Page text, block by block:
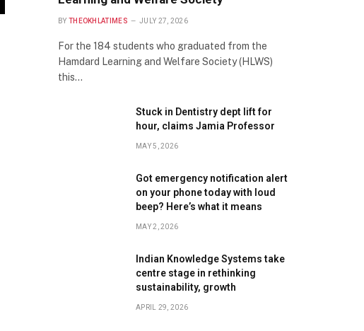
BY THEOKHLATIMES JULY 27, 2026
For the 184 students who graduated from the
Hamdard Learning and Welfare Society (HLWS)
this…
Stuck in Dentistry dept lift for
hour, claims Jamia Professor
MAY 5, 2026
Got emergency notification alert
on your phone today with loud
beep? Here’s what it means
MAY 2, 2026
Indian Knowledge Systems take
centre stage in rethinking
sustainability, growth
APRIL 29, 2026